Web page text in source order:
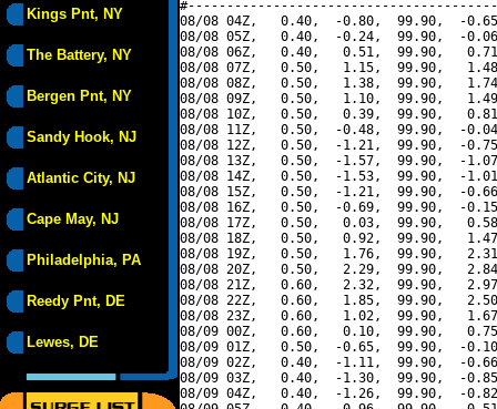
Kings Pnt, NY
The Battery, NY
Bergen Pnt, NY
Sandy Hook, NJ
Atlantic City, NJ
Cape May, NJ
Philadelphia, PA
Reedy Pnt, DE
Lewes, DE
08/08 04Z,   0.40,  -0.80,  99.90,  -
08/08 05Z,   0.40,  -0.24,  99.90,  -
08/08 06Z,   0.40,   0.51,  99.90,
08/08 07Z,   0.50,   1.15,  99.90,
08/08 08Z,   0.50,   1.38,  99.90,
08/08 09Z,   0.50,   1.10,  99.90,
08/08 10Z,   0.50,   0.39,  99.90,
08/08 11Z,   0.50,  -0.48,  99.90,  -
08/08 12Z,   0.50,  -1.21,  99.90,  -
08/08 13Z,   0.50,  -1.57,  99.90,  -
08/08 14Z,   0.50,  -1.53,  99.90,  -
08/08 15Z,   0.50,  -1.21,  99.90,  -
08/08 16Z,   0.50,  -0.69,  99.90,  -
08/08 17Z,   0.50,   0.03,  99.90,
08/08 18Z,   0.50,   0.92,  99.90,
08/08 19Z,   0.50,   1.76,  99.90,
08/08 20Z,   0.50,   2.29,  99.90,
08/08 21Z,   0.60,   2.32,  99.90,
08/08 22Z,   0.60,   1.85,  99.90,
08/08 23Z,   0.60,   1.02,  99.90,
08/09 00Z,   0.60,   0.10,  99.90,
08/09 01Z,   0.50,  -0.65,  99.90,  -
08/09 02Z,   0.40,  -1.11,  99.90,  -
08/09 03Z,   0.40,  -1.30,  99.90,  -
08/09 04Z,   0.40,  -1.26,  99.90,  -